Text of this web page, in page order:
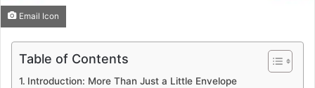
Email Icon
Table of Contents
Introduction: More Than Just a Little Envelope